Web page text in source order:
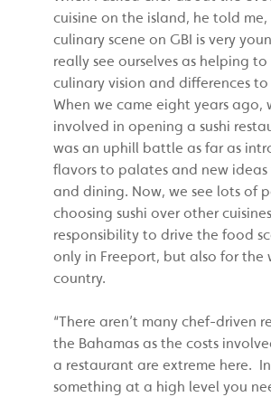
cuisine on the island, he told me,
culinary scene on GBI is very
really see ourselves as helping
culinary vision and differences
When we came eight years ago,
involved in opening a sushi
was an uphill battle as far as
flavors to palates and new
and dining. Now, we see lots of
choosing sushi over other
responsibility to drive the food
only in Freeport, but also for the
country.
“There aren’t many chef-driven
the Bahamas as the costs
a restaurant are extreme here.
something at a high level you